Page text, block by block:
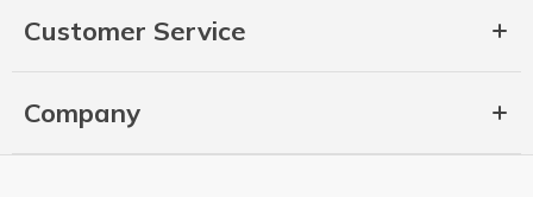
Customer Service
Company